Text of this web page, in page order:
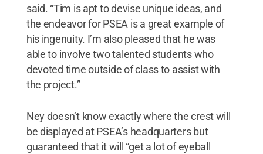
said. “Tim is apt to devise unique ideas, and
the endeavor for PSEA is a great example of
his ingenuity. I’m also pleased that he was
able to involve two talented students who
devoted time outside of class to assist with
the project.”
Ney doesn’t know exactly where the crest will
be displayed at PSEA’s headquarters but
guaranteed that it will “get a lot of eyeball